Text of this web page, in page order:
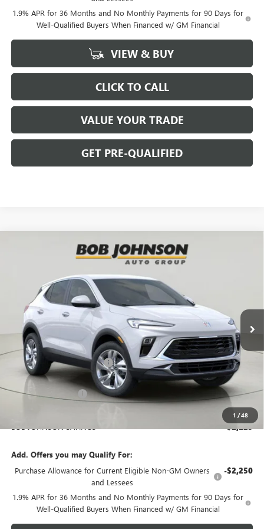
1.9% APR for 36 Months and No Monthly Payments for 90 Days for
Well-Qualified Buyers When Financed w/ GM Financial
VIEW & BUY
CLICK TO CALL
VALUE YOUR TRADE
GET PRE-QUALIFIED
1 /48
BUICK ENCORE GXPREFERRED
Bob Johnson Buick GMC - Rochester
KL4AMCSL3TB188579 Stock: BZ265661 Model: 4TV26
In Stock Ext.
BUY FINANCE
$27,945
BOB JOHNSON PRICE
Less
MSRP: $29,995
BOB JOHNSON DISCOUNT -$2,400
BOB JOHNSON PRICE $27,595
Documentation Fee +$175
$27,945
$2,225
Add. Offers you may Qualify For:
Purchase Allowance for Current Eligible Non-GM Owners
and Lessees
-$2,250
1.9% APR for 36 Months and No Monthly Payments for 90 Days for
Well-Qualified Buyers When Financed w/ GM Financial
Compare Vehicle